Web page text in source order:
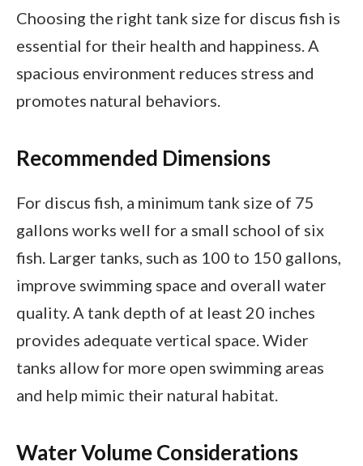
Choosing the right tank size for discus fish is
essential for their health and happiness. A
spacious environment reduces stress and
promotes natural behaviors.
Recommended Dimensions
For discus fish, a minimum tank size of 75
gallons works well for a small school of six
fish. Larger tanks, such as 100 to 150 gallons,
improve swimming space and overall water
quality. A tank depth of at least 20 inches
provides adequate vertical space. Wider
tanks allow for more open swimming areas
and help mimic their natural habitat.
Water Volume Considerations